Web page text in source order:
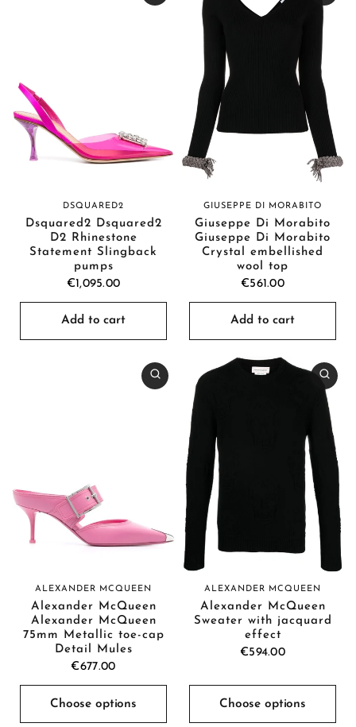
DSQUARED2
Dsquared2 Dsquared2
D2 Rhinestone
Statement Slingback
pumps
€1,095.00
Add to cart
GIUSEPPE DI MORABITO
Giuseppe Di Morabito
Giuseppe Di Morabito
Crystal embellished
wool top
€561.00
Add to cart
ALEXANDER MCQUEEN
Alexander McQueen
Alexander McQueen
75mm Metallic toe-cap
Detail Mules
€677.00
Choose options
ALEXANDER MCQUEEN
Alexander McQueen
Sweater with jacquard
effect
€594.00
Choose options